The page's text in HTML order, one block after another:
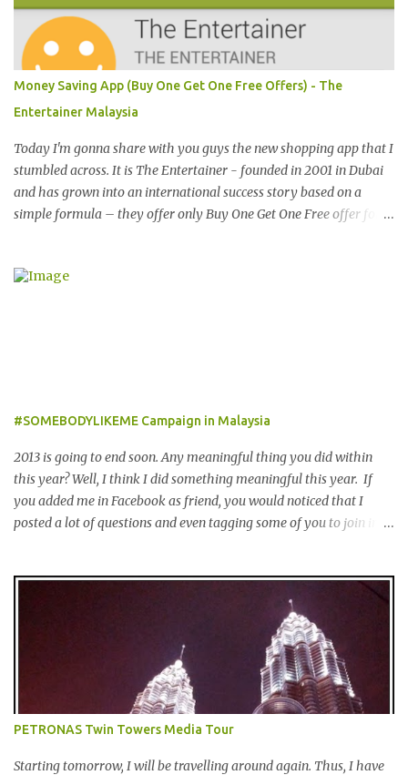
international brand that is known worldwide for its collection of
trendy sunglasses. This is the one brand that you might want to
add in your list as it offers an extensive selection of cool sunglasses
for both men and women. Before you start picking your favourite
fashionable Emporio Armani sunglasses you might want to try
these tips first on how to pick the best sunglasses that compliment
your face and your other best featu...
Money Saving App (Buy One Get One Free Offers) - The
Entertainer Malaysia
Today I'm gonna share with you guys the new shopping app that I
stumbled across. It is The Entertainer - founded in 2001 in Dubai
and has grown into an international success story based on a
simple formula – they offer only Buy One Get One Free offer for
restrictions. 今天我就跟大家分享一个新的购物app- The
and Europe, The Entertainer books have been considered essential
annual purchases to hundreds of thousands of customers
worldwide for over 12 years. 在世界各地23个点包括中东，亚洲，
非洲和欧洲拥有超过6000个合作伙伴的The Entertainer优惠书，12
年来被认为是全球数十万客户每年必买的书之一。 Now the new
launched Entertainer app is positioned to bring the same great
#SOMEBODYLIKEME Campaign in Malaysia
2013 is going to end soon. Any meaningful thing you did within
this year? Well, I think I did something meaningful this year. If
you added me in Facebook as friend, you would noticed that I
posted a lot of questions and even tagging some of you to join in
launched on 15th November 2013 aimed at educating Malaysian
youths on HIV/AIDS . As part of the campaign, I start off by
posting questions like below: This is the one of the questions I
posted but the response I got seem like avoiding the question I
asked. And perhaps one of my friend feeling offended when I
trying to direct her/him to the question. I really want to help out
the campaign to make it successful one. Thus, I searched the data
posted in my status. That is one of my strategy to trigger my
PETRONAS Twin Towers Media Tour
Starting tomorrow, I will be travelling around again. Thus, I have